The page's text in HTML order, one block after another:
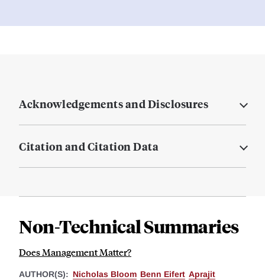
Acknowledgements and Disclosures
Citation and Citation Data
Non-Technical Summaries
Does Management Matter?
AUTHOR(S): Nicholas Bloom Benn Eifert Aprajit